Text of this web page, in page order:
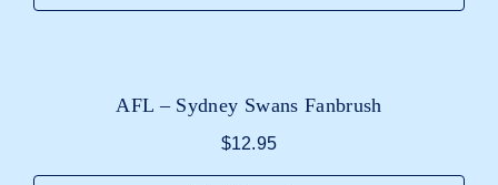
AFL – Sydney Swans Fanbrush
$12.95